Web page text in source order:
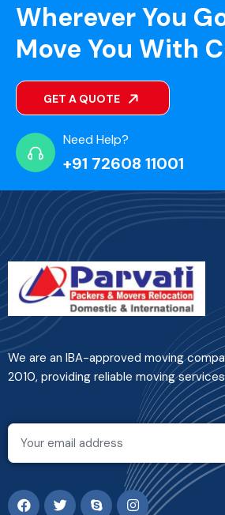
Wherever You
Move You With
GET A QUOTE
Need Help?
+91 72608 11001
We are an IBA-approved moving
2010, providing reliable moving